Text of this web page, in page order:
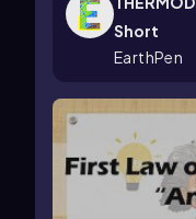
Short
EarthPen